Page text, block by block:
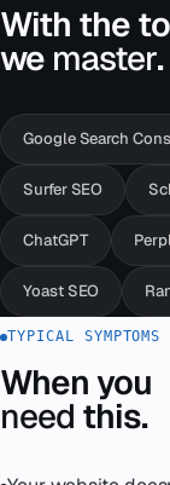
With the
we master.
Google Search
Surfer SEO
ChatGPT
Yoast SEO
TYPICAL SYMPTOMS
When you
need this.